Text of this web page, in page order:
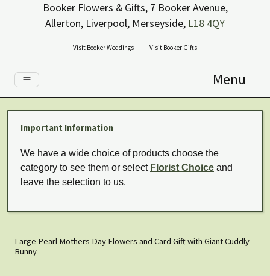
Booker Flowers & Gifts, 7 Booker Avenue,
Allerton, Liverpool, Merseyside, L18 4QY
Visit Booker Weddings Visit Booker Gifts
Menu
Important Information
We have a wide choice of products choose the
category to see them or select Florist Choice and
leave the selection to us.
Large Pearl Mothers Day Flowers and Card Gift with Giant Cuddly
Bunny